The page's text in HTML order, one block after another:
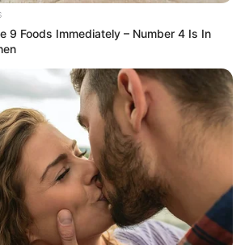
do nosso grupo do
em tempo real sobre as principais
Paulista e região
para entrar no grupo
9 Foods Immediately – Number 4 Is In